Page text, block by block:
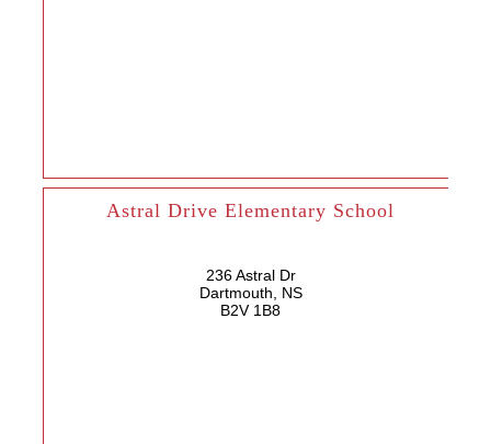
Astral Drive Elementary School
236 Astral Dr
Dartmouth, NS
B2V 1B8